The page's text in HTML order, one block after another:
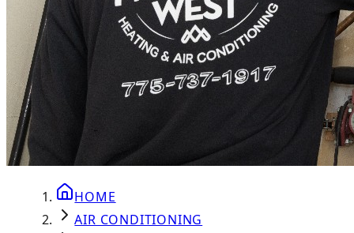
HOME
AIR CONDITIONING